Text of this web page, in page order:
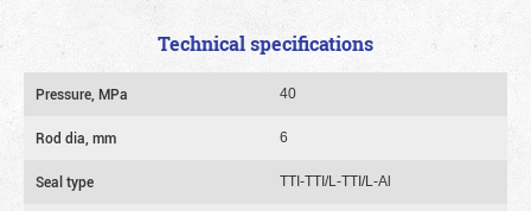
Technical specifications
Pressure, MPa 40
Rod dia, mm 6
Seal type TTI-TTI/L-TTI/L-Al